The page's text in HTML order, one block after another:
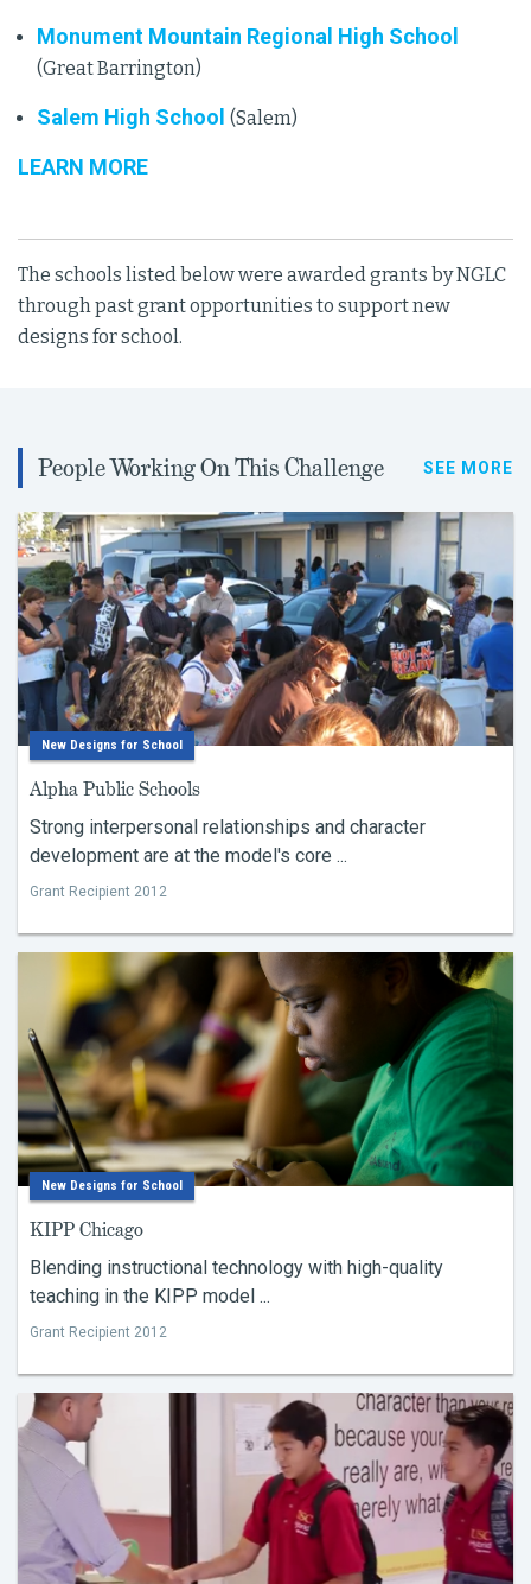
Monument Mountain Regional High School
(Great Barrington)
Salem High School (Salem)
LEARN MORE
The schools listed below were awarded grants by NGLC
through past grant opportunities to support new
designs for school.
People Working On This Challenge SEE MORE
New Designs for School
Alpha Public Schools
Strong interpersonal relationships and character
development are at the model's core ...
Grant Recipient 2012
New Designs for School
KIPP Chicago
Blending instructional technology with high-quality
teaching in the KIPP model ...
Grant Recipient 2012